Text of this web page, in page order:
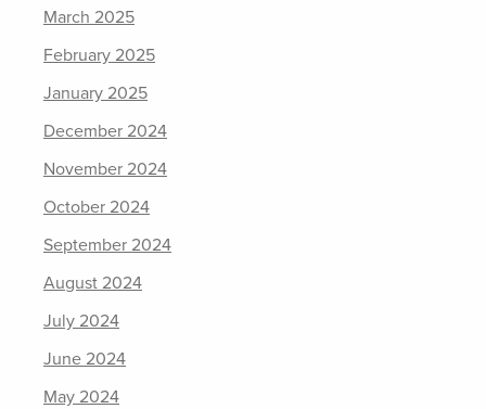
March 2025
February 2025
January 2025
December 2024
November 2024
October 2024
September 2024
August 2024
July 2024
June 2024
May 2024